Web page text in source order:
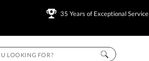
35 Years of Exceptional Service